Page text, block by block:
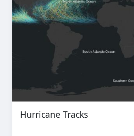
Hurricane Tracks